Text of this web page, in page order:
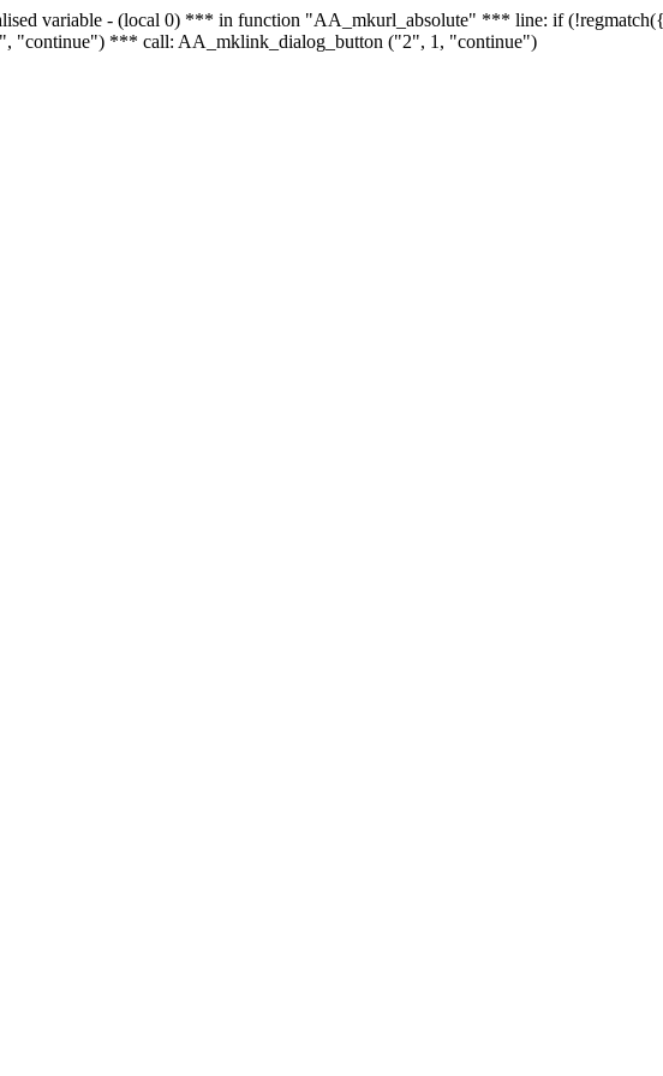
variable - (local 0) *** in function "AA_mkurl_absolute" *** line: if
"continue") *** call: AA_mklink_dialog_button ("2", 1, "continue")